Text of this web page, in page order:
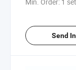
Min. Order: 1
Send